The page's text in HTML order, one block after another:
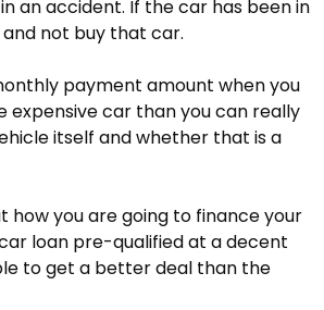
an accident. If the car has been in
not buy that car.
payment amount when you
expensive car than you can really
itself and whether that is a
how you are going to finance your
loan pre-qualified at a decent
to get a better deal than the